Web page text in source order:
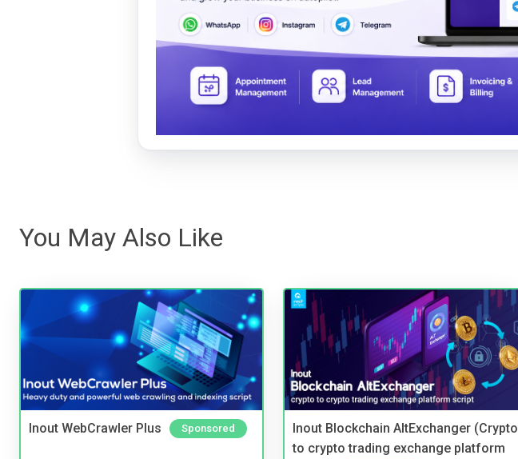
You May Also Like
Inout WebCrawler Plus Sponsored
Inout Blockchain AltExchanger (Crypto
to crypto trading exchange platform